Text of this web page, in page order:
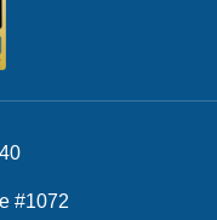
#1072